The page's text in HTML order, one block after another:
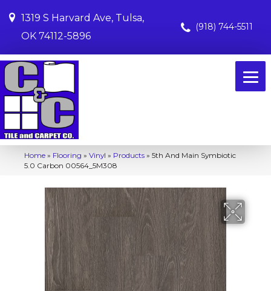
1319 S Harvard Ave, Tulsa,
OK 74112-5896
(918) 744-5511
Home » Flooring » Vinyl » Products » 5th And Main Symbiotic
5.0 Carbon 00564_5M308